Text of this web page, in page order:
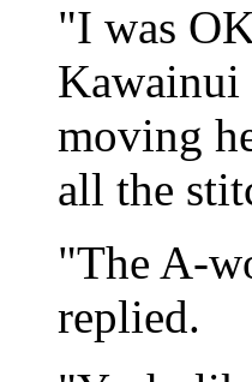
"I was
Kawainui
moving
all the
"The A-
replied.